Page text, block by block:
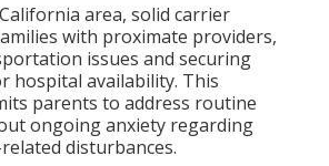
area, solid carrier
with proximate providers,
issues and securing
hospital availability. This
parents to address routine
ongoing anxiety regarding
disturbances.